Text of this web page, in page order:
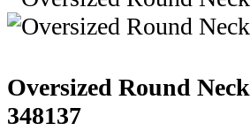
Oversized Round
348137